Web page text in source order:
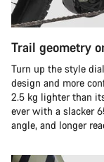
Trail geometry
Turn up the style
design and more
2.5 kg lighter than
ever with a slacker
angle, and longer